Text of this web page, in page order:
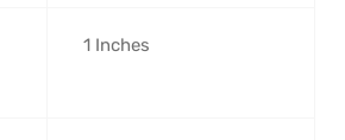
‎1 Inches